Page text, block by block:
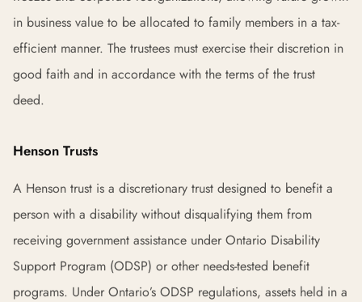
in business value to be allocated to family members in a tax-
efficient manner. The trustees must exercise their discretion in
good faith and in accordance with the terms of the trust
deed.
Henson Trusts
A Henson trust is a discretionary trust designed to benefit a
person with a disability without disqualifying them from
receiving government assistance under Ontario Disability
Support Program (ODSP) or other needs-tested benefit
programs. Under Ontario’s ODSP regulations, assets held in a